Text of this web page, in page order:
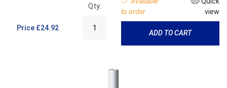
Price £24.92
Qty:
to order
view
ADD TO CART